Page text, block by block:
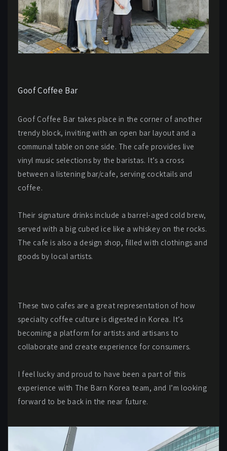
Goof Coffee Bar
Goof Coffee Bar takes place in the corner of another
trendy block, inviting with an open bar layout and a
communal table on one side. The cafe provides live
vinyl music selections by the baristas. It’s a cross
between a listening bar/cafe, serving cocktails and
coffee.
Their signature drinks include a barrel-aged cold brew,
served with a big cubed ice like a whiskey on the rocks.
The cafe is also a design shop, filled with clothings and
goods by local artists.
These two cafes are a great representation of how
specialty coffee culture is digested in Korea. It’s
becoming a platform for artists and artisans to
collaborate and create experience for consumers.
I feel lucky and proud to have been a part of this
experience with The Barn Korea team, and I’m looking
forward to be back in the near future.